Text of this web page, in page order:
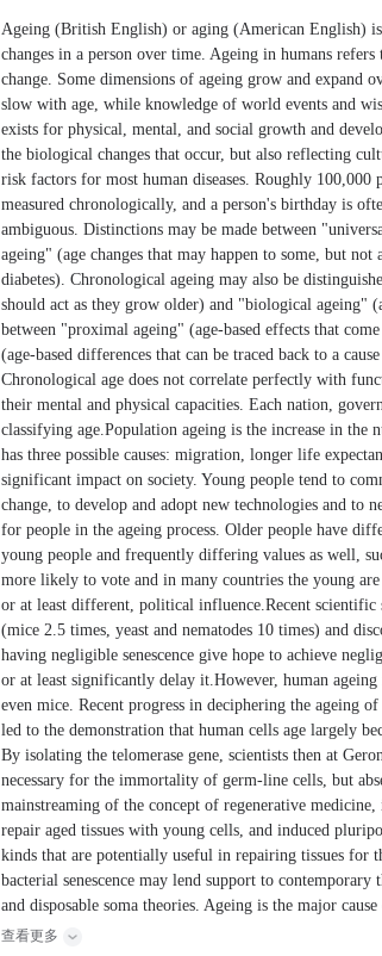
Ageing (British English) or aging (American English)
changes in a person over time. Ageing in humans
change. Some dimensions of ageing grow and expand
slow with age, while knowledge of world events and
exists for physical, mental, and social growth and
the biological changes that occur, but also reflecting
risk factors for most human diseases. Roughly 100,000
measured chronologically, and a person's birthday is
ambiguous. Distinctions may be made between
ageing" (age changes that may happen to some, but
diabetes). Chronological ageing may also be
should act as they grow older) and "biological ageing"
between "proximal ageing" (age-based effects that
(age-based differences that can be traced back to a
Chronological age does not correlate perfectly with
their mental and physical capacities. Each nation,
classifying age.Population ageing is the increase in
has three possible causes: migration, longer life
significant impact on society. Young people tend to
change, to develop and adopt new technologies and
for people in the ageing process. Older people have
young people and frequently differing values as well,
more likely to vote and in many countries the young
or at least different, political influence.Recent scientific
(mice 2.5 times, yeast and nematodes 10 times) and
having negligible senescence give hope to achieve
or at least significantly delay it.However, human
even mice. Recent progress in deciphering the ageing
led to the demonstration that human cells age largely
By isolating the telomerase gene, scientists then at
necessary for the immortality of germ-line cells, but
mainstreaming of the concept of regenerative
repair aged tissues with young cells, and induced
kinds that are potentially useful in repairing tissues for
bacterial senescence may lend support to
and disposable soma theories. Ageing is the major
查看更多